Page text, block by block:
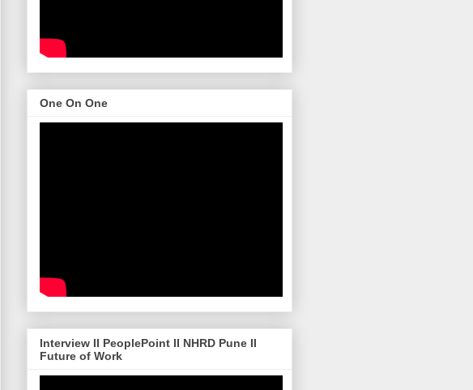
One On One
Interview II PeoplePoint II NHRD Pune II
Future of Work